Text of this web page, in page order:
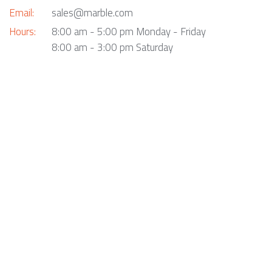
Email:
Hours:
sales@marble.com
8:00 am - 5:00 pm Monday - Friday
8:00 am - 3:00 pm Saturday